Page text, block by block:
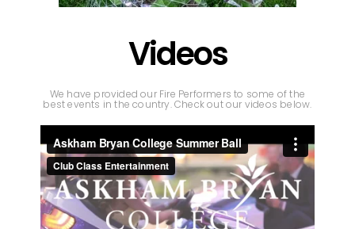
Videos
We have provided our Fire Performers to some of the
best events in the country. Check out our videos below.